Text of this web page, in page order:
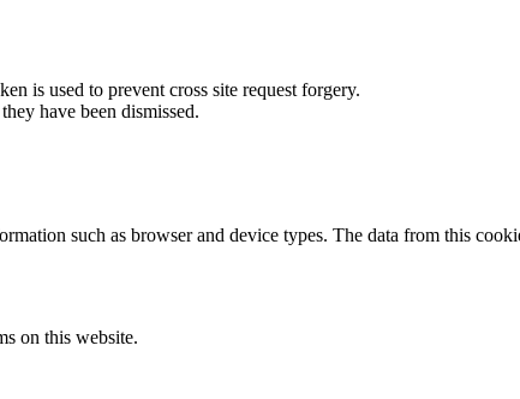
is used to prevent cross site request forgery.
have been dismissed.
such as browser and device types. The data from this
on this website.